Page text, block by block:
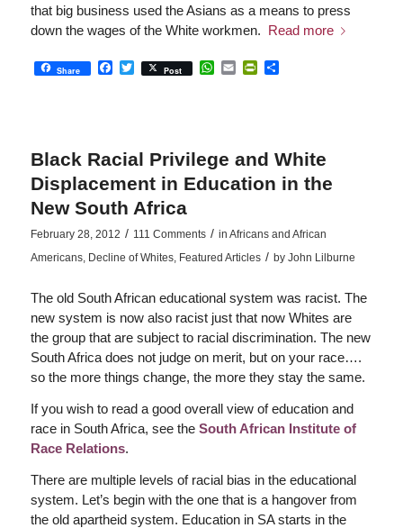
that big business used the Asians as a means to press
down the wages of the White workmen. Read more
Share Facebook
Twitter
Post WhatsApp
EmailPrintFriendly
Share
Black Racial Privilege and White
Displacement in Education in the
New South Africa
February 28, 2012 / 111 Comments / in Africans and African
Americans, Decline of Whites, Featured Articles / by John Lilburne
The old South African educational system was racist. The
new system is now also racist just that now Whites are
the group that are subject to racial discrimination. The new
South Africa does not judge on merit, but on your race….
so the more things change, the more they stay the same.
If you wish to read a good overall view of education and
race in South Africa, see the South African Institute of
Race Relations.
There are multiple levels of racial bias in the educational
system. Let’s begin with the one that is a hangover from
the old apartheid system. Education in SA starts in the